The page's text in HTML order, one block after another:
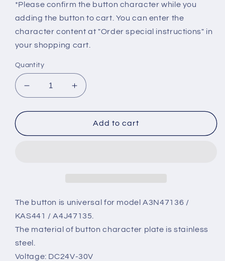
*Please confirm the button character while you
adding the button to cart. You can enter the
character content at "Order special instructions" in
your shopping cart.
Quantity
Decrease
quantity
for
Elevator
Increase
quantity
for
GEN2
Elevator
Add to cart
The button is universal for model A3N47136 /
KAS441 / A4J47135.
The material of button character plate is stainless
steel.
Voltage: DC24V-30V